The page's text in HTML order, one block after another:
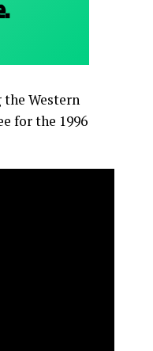
Western
for the 1996